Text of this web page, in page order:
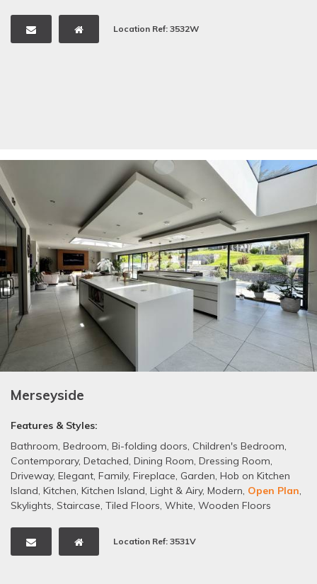
Location Ref: 3532W
Merseyside
Features & Styles:
Bathroom, Bedroom, Bi-folding doors, Children's Bedroom,
Contemporary, Detached, Dining Room, Dressing Room,
Driveway, Elegant, Family, Fireplace, Garden, Hob on Kitchen
Island, Kitchen, Kitchen Island, Light & Airy, Modern, Open Plan,
Skylights, Staircase, Tiled Floors, White, Wooden Floors
Location Ref: 3531V